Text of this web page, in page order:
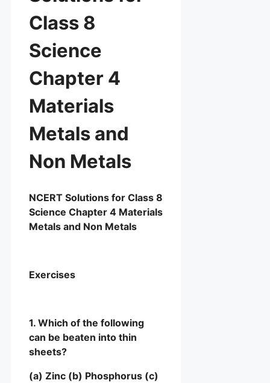
Class 8
Science
Chapter 4
Materials
Metals and
Non Metals
NCERT Solutions for Class 8
Science Chapter 4 Materials
Metals and Non Metals
Exercises
1. Which of the following
can be beaten into thin
sheets?
(a) Zinc (b) Phosphorus (c)